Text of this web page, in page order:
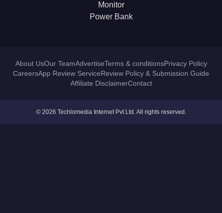
Monitor
Power Bank
About UsOur TeamAdvertiseTerms & conditionsPrivacy Policy
CareersApp Review ServiceReview Policy & Submission Guide
Affiliate DisclaimerContact
© 2026 Techlomedia Internet Pvt Ltd. All rights reserved.